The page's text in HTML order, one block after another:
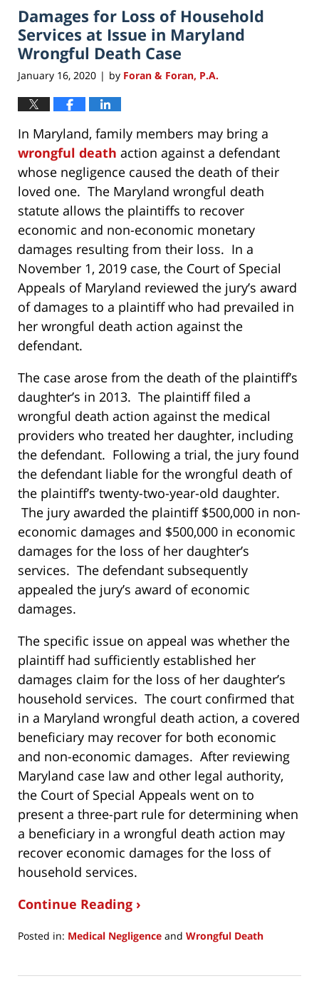
8:32
pm
Damages for Loss of Household
Services at Issue in Maryland
Wrongful Death Case
January 16, 2020 | by Foran & Foran, P.A.
In Maryland, family members may bring a
wrongful death action against a defendant
whose negligence caused the death of their
loved one. The Maryland wrongful death
statute allows the plaintiffs to recover
economic and non-economic monetary
damages resulting from their loss. In a
November 1, 2019 case, the Court of Special
Appeals of Maryland reviewed the jury’s award
of damages to a plaintiff who had prevailed in
her wrongful death action against the
defendant.
The case arose from the death of the plaintiff’s
daughter’s in 2013. The plaintiff filed a
wrongful death action against the medical
providers who treated her daughter, including
the defendant. Following a trial, the jury found
the defendant liable for the wrongful death of
the plaintiff’s twenty-two-year-old daughter.
The jury awarded the plaintiff $500,000 in non-
economic damages and $500,000 in economic
damages for the loss of her daughter’s
services. The defendant subsequently
appealed the jury’s award of economic
damages.
The specific issue on appeal was whether the
plaintiff had sufficiently established her
damages claim for the loss of her daughter’s
household services. The court confirmed that
in a Maryland wrongful death action, a covered
beneficiary may recover for both economic
and non-economic damages. After reviewing
Maryland case law and other legal authority,
the Court of Special Appeals went on to
present a three-part rule for determining when
a beneficiary in a wrongful death action may
recover economic damages for the loss of
household services.
Continue Reading ›
Posted in: Medical Negligence and Wrongful Death
16,